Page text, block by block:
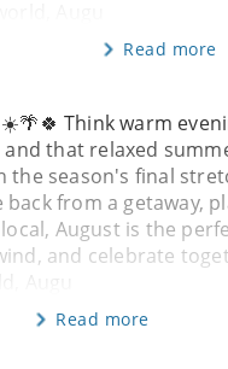
Read more
Think warm
that relaxed
the season's final
from a getaway,
August is the
and celebrate
Read more